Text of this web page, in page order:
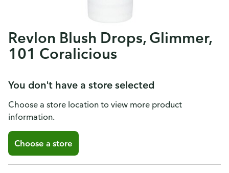
Revlon Blush Drops, Glimmer,
101 Coralicious
You don't have a store selected
Choose a store location to view more product
information.
Choose a store